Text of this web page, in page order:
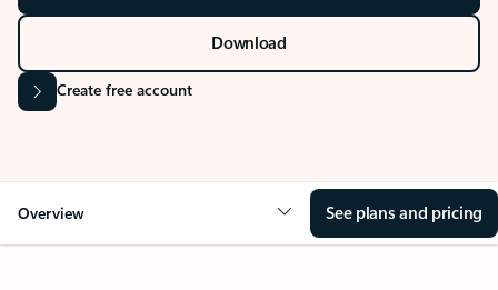
Download
Create free account
Overview See plans and pricing